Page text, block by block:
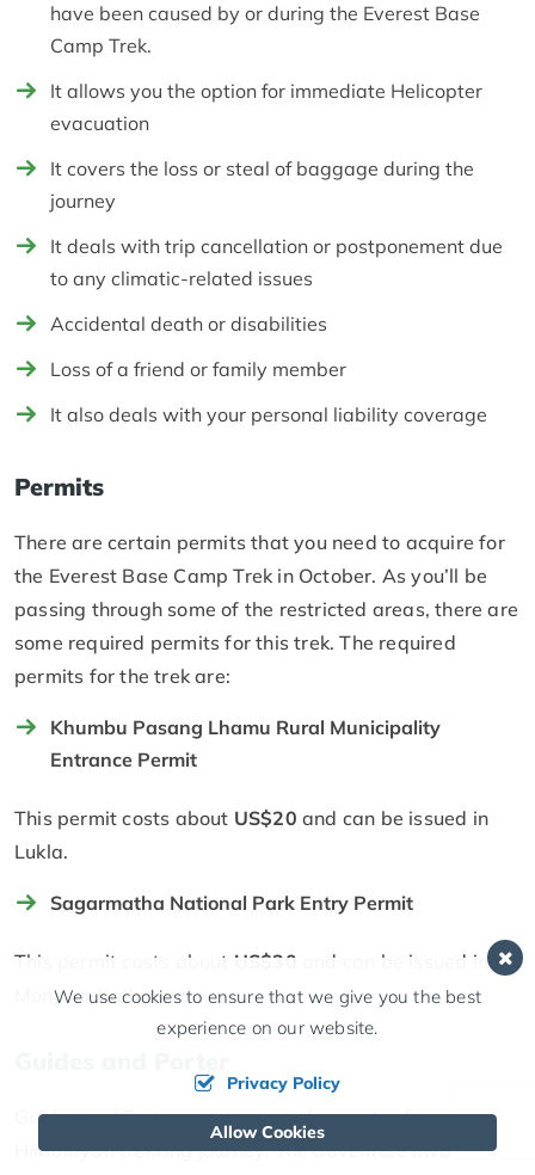
have been caused by or during the Everest Base
Camp Trek.
It allows you the option for immediate Helicopter
evacuation
It covers the loss or steal of baggage during the
journey
It deals with trip cancellation or postponement due
to any climatic-related issues
Accidental death or disabilities
Loss of a friend or family member
It also deals with your personal liability coverage
Permits
There are certain permits that you need to acquire for
the Everest Base Camp Trek in October. As you’ll be
passing through some of the restricted areas, there are
some required permits for this trek. The required
permits for the trek are:
Khumbu Pasang Lhamu Rural Municipality
Entrance Permit
This permit costs about US$20and can be issued in
Lukla.
Sagarmatha National Park Entry Permit
This permit costs about US$30
and can be issued in
Monjo or Kathmandu.
Guides and Porters are essential aspects of any high
Himalayan trekking journey. The adventure involves
We use cookies to ensure that we give you the best
experience on our website.
Privacy Policy
Allow Cookies